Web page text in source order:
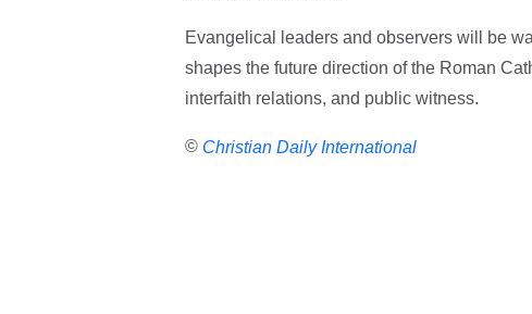
Evangelical leaders and observers will be
shapes the future direction of the Roman
interfaith relations, and public witness.
© Christian Daily International